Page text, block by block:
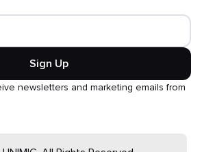
Sign Up
newsletters and marketing emails from